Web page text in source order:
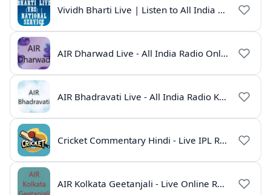
Vividh Bharti Live | Listen to All India Radio Online
AIR Dharwad Live - All India Radio Online
AIR Bhadravati Live - All India Radio Karnataka
Cricket Commentary Hindi - Live IPL Radio Online
AIR Kolkata Geetanjali - Live Online Radio India